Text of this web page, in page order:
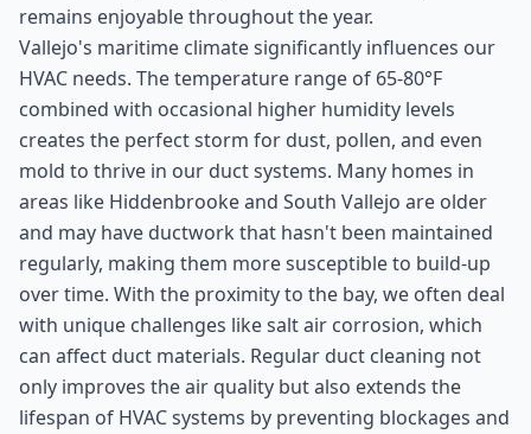
remains enjoyable throughout the year.
Vallejo's maritime climate significantly influences our
HVAC needs. The temperature range of 65-80°F
combined with occasional higher humidity levels
creates the perfect storm for dust, pollen, and even
mold to thrive in our duct systems. Many homes in
areas like Hiddenbrooke and South Vallejo are older
and may have ductwork that hasn't been maintained
regularly, making them more susceptible to build-up
over time. With the proximity to the bay, we often deal
with unique challenges like salt air corrosion, which
can affect duct materials. Regular duct cleaning not
only improves the air quality but also extends the
lifespan of HVAC systems by preventing blockages and